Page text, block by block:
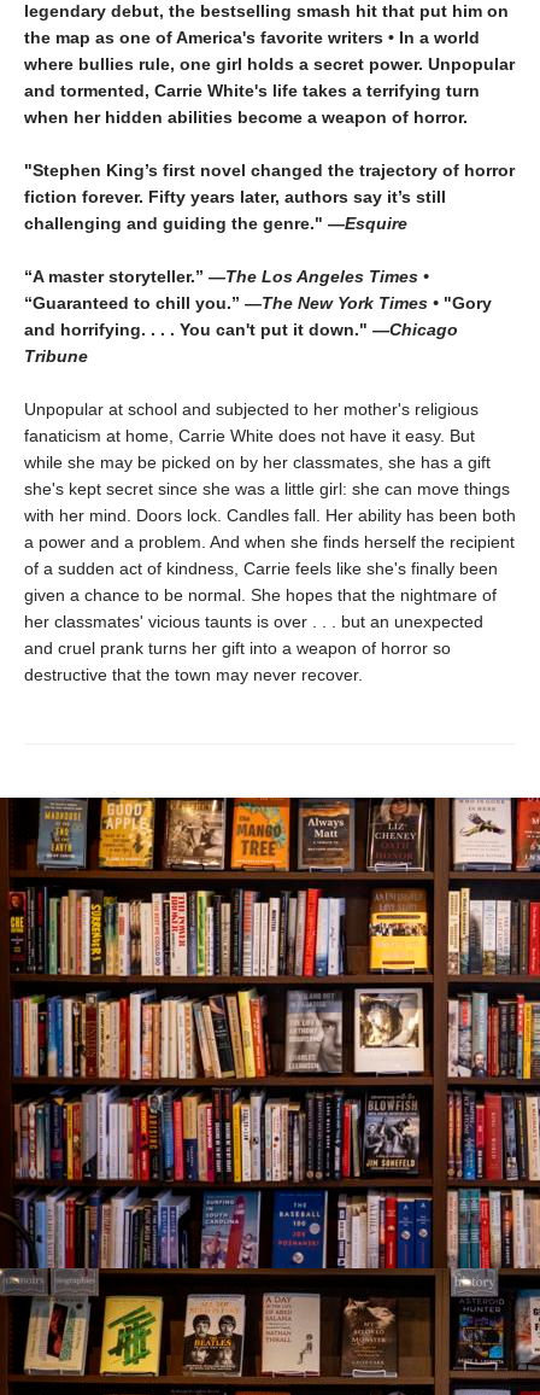
legendary debut, the bestselling smash hit that put him on
the map as one of America's favorite writers • In a world
where bullies rule, one girl holds a secret power. Unpopular
and tormented, Carrie White's life takes a terrifying turn
when her hidden abilities become a weapon of horror.
"Stephen King’s first novel changed the trajectory of horror
fiction forever. Fifty years later, authors say it’s still
challenging and guiding the genre." —Esquire
“A master storyteller.” —The Los Angeles Times •
“Guaranteed to chill you.” —The New York Times • "Gory
and horrifying. . . . You can't put it down." —Chicago
Tribune
Unpopular at school and subjected to her mother's religious
fanaticism at home, Carrie White does not have it easy. But
while she may be picked on by her classmates, she has a gift
she's kept secret since she was a little girl: she can move things
with her mind. Doors lock. Candles fall. Her ability has been both
a power and a problem. And when she finds herself the recipient
of a sudden act of kindness, Carrie feels like she's finally been
given a chance to be normal. She hopes that the nightmare of
her classmates' vicious taunts is over . . . but an unexpected
and cruel prank turns her gift into a weapon of horror so
destructive that the town may never recover.